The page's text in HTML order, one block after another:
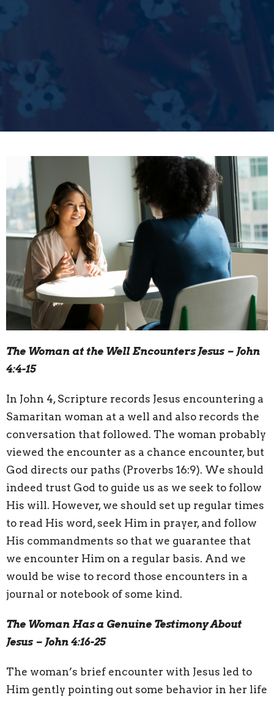
The Woman at the Well Encounters Jesus – John
4:4-15
In John 4, Scripture records Jesus encountering a
Samaritan woman at a well and also records the
conversation that followed. The woman probably
viewed the encounter as a chance encounter, but
God directs our paths (Proverbs 16:9). We should
indeed trust God to guide us as we seek to follow
His will. However, we should set up regular times
to read His word, seek Him in prayer, and follow
His commandments so that we guarantee that
we encounter Him on a regular basis. And we
would be wise to record those encounters in a
journal or notebook of some kind.
The Woman Has a Genuine Testimony About
Jesus – John 4:16-25
The woman’s brief encounter with Jesus led to
Him gently pointing out some behavior in her life